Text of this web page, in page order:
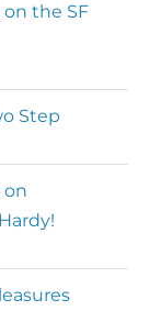
the SF
Step
on